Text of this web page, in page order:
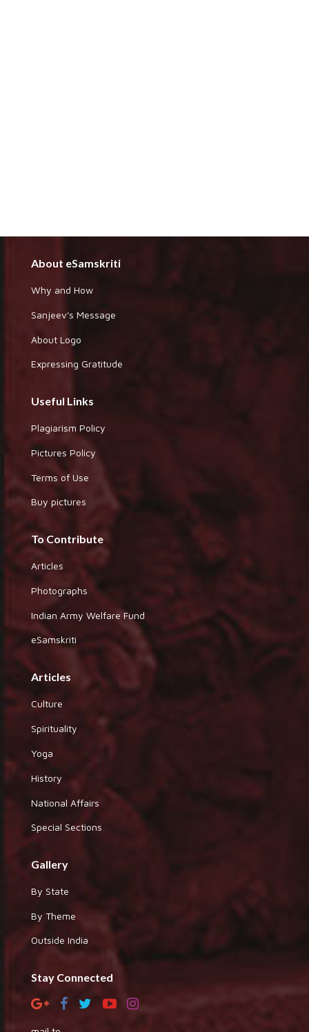
About eSamskriti
Why and How
Sanjeev's Message
About Logo
Expressing Gratitude
Useful Links
Plagiarism Policy
Pictures Policy
Terms of Use
Buy pictures
To Contribute
Articles
Photographs
Indian Army Welfare Fund
eSamskriti
Articles
Culture
Spirituality
Yoga
History
National Affairs
Special Sections
Gallery
By State
By Theme
Outside India
Stay Connected